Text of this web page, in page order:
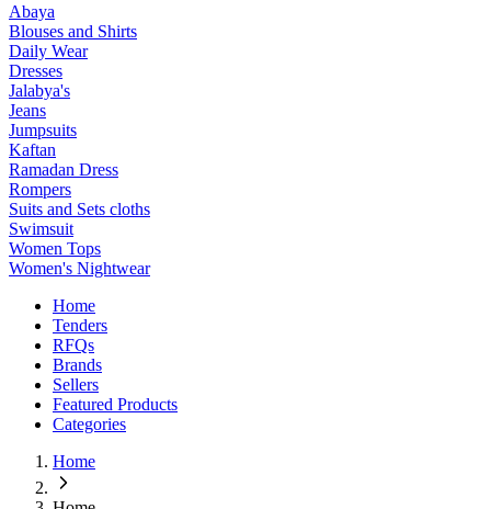
Abaya
Blouses and Shirts
Daily Wear
Dresses
Jalabya's
Jeans
Jumpsuits
Kaftan
Ramadan Dress
Rompers
Suits and Sets cloths
Swimsuit
Women Tops
Women's Nightwear
Home
Tenders
RFQs
Brands
Sellers
Featured Products
Categories
Home